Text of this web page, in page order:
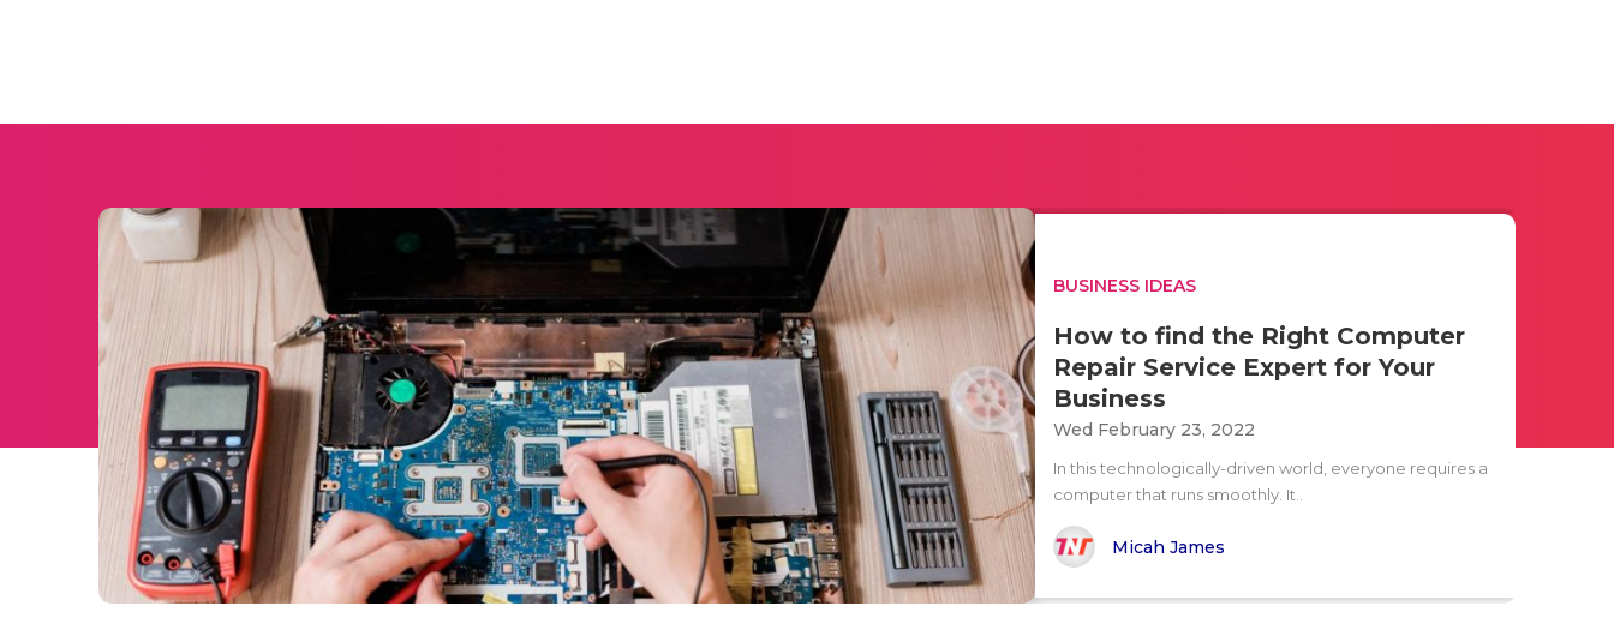
BUSINESS IDEAS
How to find the Right Computer
Repair Service Expert for Your
Business
Wed February 23, 2022
In this technologically-driven world, everyone requires a
computer that runs smoothly. It..
Micah James